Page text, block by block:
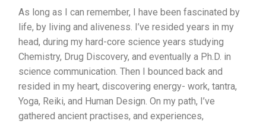
As long as I can remember, I have been fascinated by
life, by living and aliveness. I’ve resided years in my
head, during my hard-core science years studying
Chemistry, Drug Discovery, and eventually a Ph.D. in
science communication. Then I bounced back and
resided in my heart, discovering energy- work, tantra,
Yoga, Reiki, and Human Design. On my path, I’ve
gathered ancient practises, and experiences,